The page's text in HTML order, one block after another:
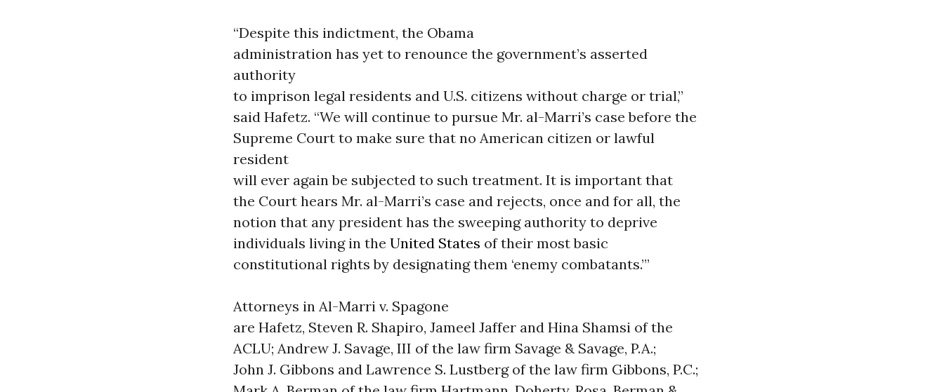
“Despite this indictment, the Obama
administration has yet to renounce the government’s asserted
authority
to imprison legal residents and U.S. citizens without charge or trial,”
said Hafetz. “We will continue to pursue Mr. al-Marri’s case before the
Supreme Court to make sure that no American citizen or lawful
resident
will ever again be subjected to such treatment. It is important that
the Court hears Mr. al-Marri’s case and rejects, once and for all, the
notion that any president has the sweeping authority to deprive
individuals living in the United States of their most basic
constitutional rights by designating them ‘enemy combatants.’”
Attorneys in Al-Marri v. Spagone
are Hafetz, Steven R. Shapiro, Jameel Jaffer and Hina Shamsi of the
ACLU; Andrew J. Savage, III of the law firm Savage & Savage, P.A.;
John J. Gibbons and Lawrence S. Lustberg of the law firm Gibbons, P.C.;